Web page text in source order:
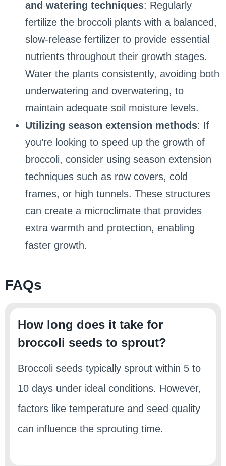
and watering techniques: Regularly
fertilize the broccoli plants with a balanced,
slow-release fertilizer to provide essential
nutrients throughout their growth stages.
Water the plants consistently, avoiding both
underwatering and overwatering, to
maintain adequate soil moisture levels.
Utilizing season extension methods: If
you’re looking to speed up the growth of
broccoli, consider using season extension
techniques such as row covers, cold
frames, or high tunnels. These structures
can create a microclimate that provides
extra warmth and protection, enabling
faster growth.
FAQs
How long does it take for
broccoli seeds to sprout?
Broccoli seeds typically sprout within 5 to
10 days under ideal conditions. However,
factors like temperature and seed quality
can influence the sprouting time.